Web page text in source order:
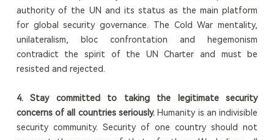
authority of the UN and its status as the main platform
for global security governance. The Cold War mentality,
unilateralism, bloc confrontation and hegemonism
contradict the spirit of the UN Charter and must be
resisted and rejected.
4.Stay committed to taking the legitimate security
concerns of all countries seriously. Humanity is an indivisible
security community. Security of one country should not